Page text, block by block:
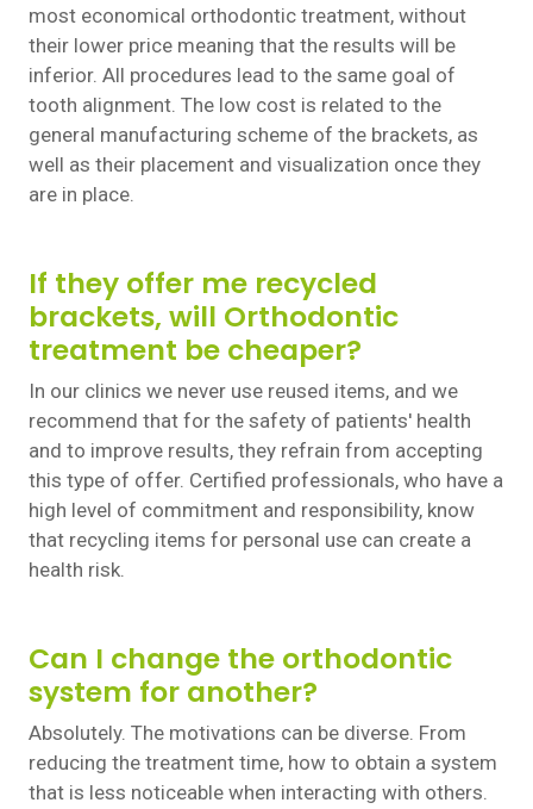
most economical orthodontic treatment, without
their lower price meaning that the results will be
inferior. All procedures lead to the same goal of
tooth alignment. The low cost is related to the
general manufacturing scheme of the brackets, as
well as their placement and visualization once they
are in place.
If they offer me recycled
brackets, will Orthodontic
treatment be cheaper?
In our clinics we never use reused items, and we
recommend that for the safety of patients' health
and to improve results, they refrain from accepting
this type of offer. Certified professionals, who have a
high level of commitment and responsibility, know
that recycling items for personal use can create a
health risk.
Can I change the orthodontic
system for another?
Absolutely. The motivations can be diverse. From
reducing the treatment time, how to obtain a system
that is less noticeable when interacting with others.